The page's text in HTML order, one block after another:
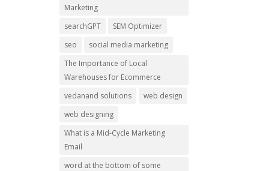
Marketing
searchGPT
SEM Optimizer
seo
social media marketing
The Importance of Local
Warehouses for Ecommerce
vedanand solutions
web design
web designing
What is a Mid-Cycle Marketing
Email
word at the bottom of some